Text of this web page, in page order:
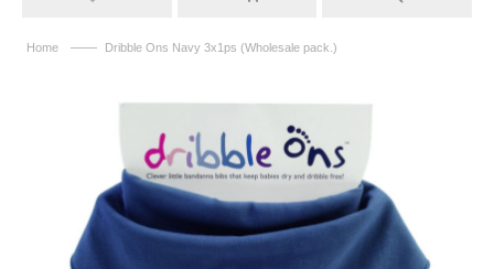
Home —— Dribble Ons Navy 3x1ps (Wholesale pack.)